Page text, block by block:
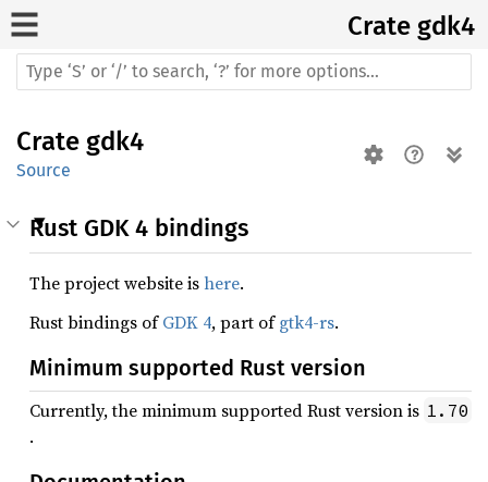
Crate gdk4
Crate gdk4
Source
Rust GDK 4 bindings
The project website ishere.
Rust bindings ofGDK 4, part ofgtk4-rs.
Minimum supported Rust version
Currently, the minimum supported Rust version is 1.70
.